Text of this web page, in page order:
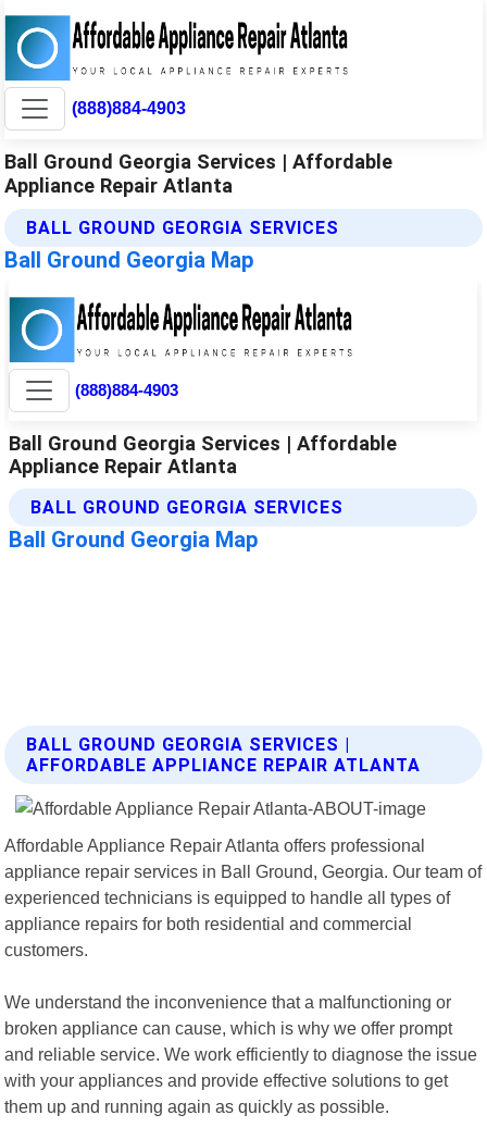
(888)884-4903
Ball Ground Georgia Services | Affordable
Appliance Repair Atlanta
BALL GROUND GEORGIA SERVICES
Ball Ground Georgia Map
BALL GROUND GEORGIA SERVICES |
AFFORDABLE APPLIANCE REPAIR ATLANTA
Affordable Appliance Repair Atlanta offers professional
appliance repair services in Ball Ground, Georgia. Our team of
experienced technicians is equipped to handle all types of
appliance repairs for both residential and commercial
customers.
We understand the inconvenience that a malfunctioning or
broken appliance can cause, which is why we offer prompt
and reliable service. We work efficiently to diagnose the issue
with your appliances and provide effective solutions to get
them up and running again as quickly as possible.